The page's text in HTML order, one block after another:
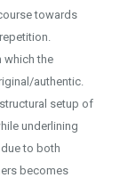
towards
which the
authentic.
setup of
underlining
to both
becomes